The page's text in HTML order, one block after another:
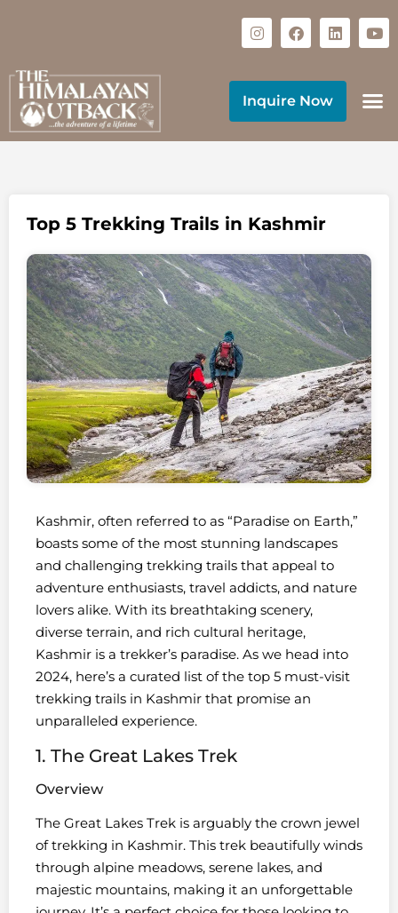
Inquire Now
Top 5 Trekking Trails in Kashmir
Kashmir, often referred to as “Paradise on Earth,”
boasts some of the most stunning landscapes
and challenging trekking trails that appeal to
adventure enthusiasts, travel addicts, and nature
lovers alike. With its breathtaking scenery,
diverse terrain, and rich cultural heritage,
Kashmir is a trekker’s paradise. As we head into
2024, here’s a curated list of the top 5 must-visit
trekking trails in Kashmir that promise an
unparalleled experience.
1. The Great Lakes Trek
Overview
The Great Lakes Trek is arguably the crown jewel
of trekking in Kashmir. This trek beautifully winds
through alpine meadows, serene lakes, and
majestic mountains, making it an unforgettable